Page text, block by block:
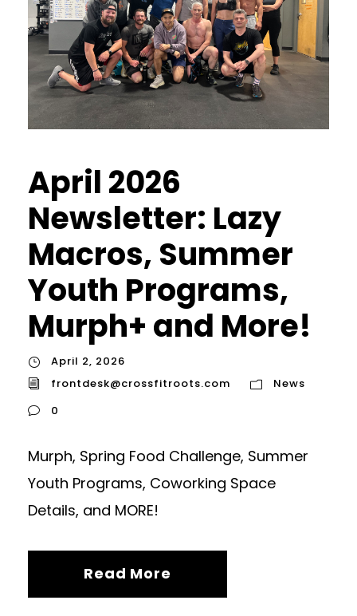
April 2026
Newsletter: Lazy
Macros, Summer
Youth Programs,
Murph+ and More!
April 2, 2026
frontdesk@crossfitroots.com
News
0
Murph, Spring Food Challenge, Summer
Youth Programs, Coworking Space
Details, and MORE!
Read More